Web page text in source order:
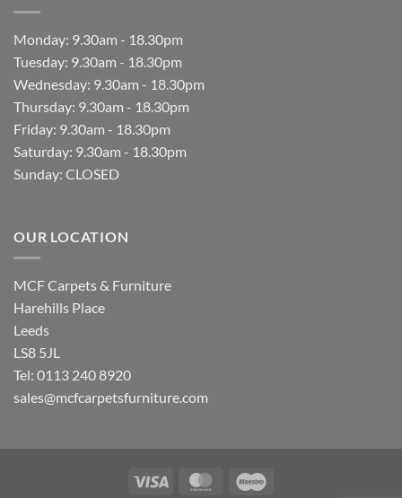
Monday: 9.30am - 18.30pm
Tuesday: 9.30am - 18.30pm
Wednesday: 9.30am - 18.30pm
Thursday: 9.30am - 18.30pm
Friday: 9.30am - 18.30pm
Saturday: 9.30am - 18.30pm
Sunday: CLOSED
OUR LOCATION
MCF Carpets & Furniture
Harehills Place
Leeds
LS8 5JL
Tel: 0113 240 8920
sales@mcfcarpetsfurniture.com